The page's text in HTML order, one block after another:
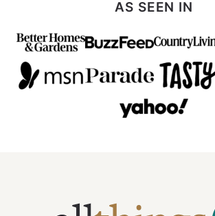
AS SEEN IN
Things